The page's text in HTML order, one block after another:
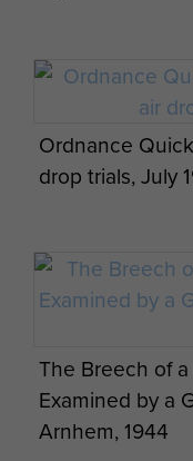
Ordnance
drop trials, July
The Breech of
Examined by a
Arnhem, 1944